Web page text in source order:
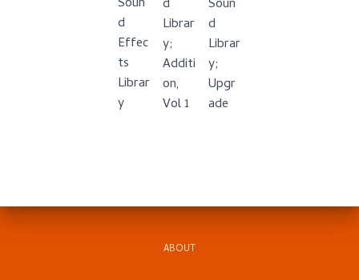
d
Effec
ts
Librar
y
d
Librar
y;
Additi
on,
Vol 1
Soun
d
Librar
y;
Upgr
ade
ABOUT